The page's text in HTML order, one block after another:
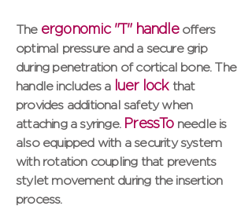
The ergonomic "T" handleoffers
optimal pressure and a secure grip
during penetration of cortical bone. The
handle includes a luer lockthat
provides additional safety when
attaching a syringe. PressToneedle is
also equipped with a security system
with rotation coupling that prevents
stylet movement during the insertion
process.